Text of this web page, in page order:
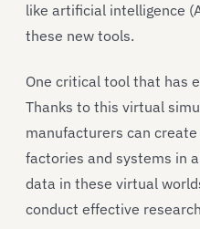
like artificial intelligence
these new tools.
One critical tool that has
Thanks to this virtual
manufacturers can
factories and systems in
data in these virtual
conduct effective